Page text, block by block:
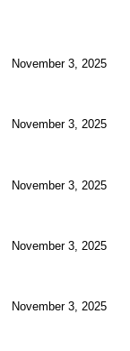
November 3, 2025
November 3, 2025
November 3, 2025
November 3, 2025
November 3, 2025